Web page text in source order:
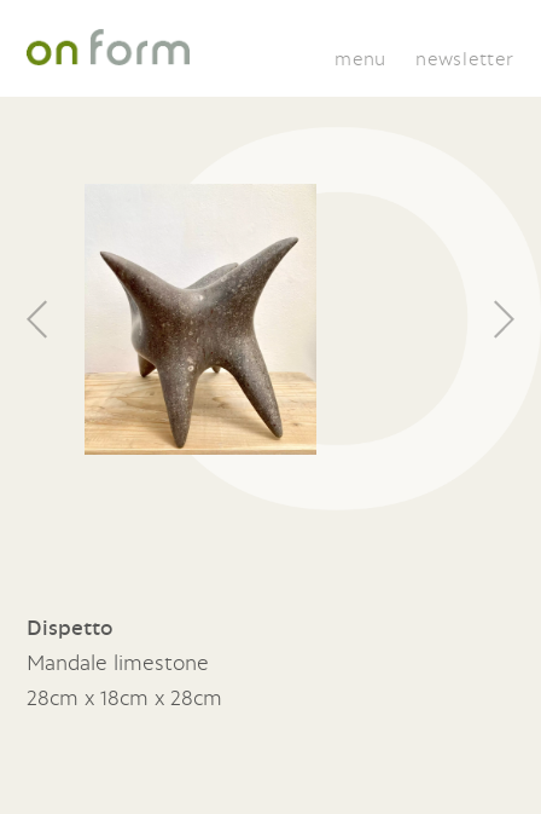
menu newsletter
Dispetto
Mandale limestone
28cm x 18cm x 28cm